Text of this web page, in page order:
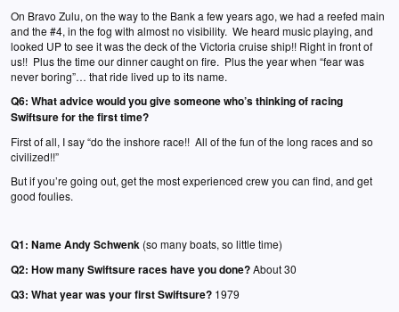
On Bravo Zulu, on the way to the Bank a few years ago, we had a reefed main
and the #4, in the fog with almost no visibility. We heard music playing, and
looked UP to see it was the deck of the Victoria cruise ship!! Right in front of
us!! Plus the time our dinner caught on fire. Plus the year when “fear was
never boring”… that ride lived up to its name.
Q6: What advice would you give someone who’s thinking of racing
Swiftsure for the first time?
First of all, I say “do the inshore race!! All of the fun of the long races and so
civilized!!”
But if you’re going out, get the most experienced crew you can find, and get
good foulies.
Q1: Name Andy Schwenk (so many boats, so little time)
Q2: How many Swiftsure races have you done?About 30
Q3: What year was your first Swiftsure? 1979